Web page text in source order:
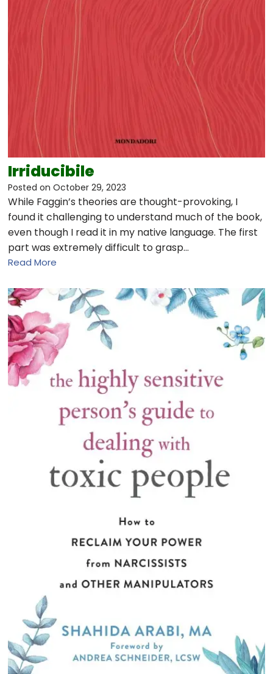
Irriducibile
Posted on October 29, 2023
While Faggin’s theories are thought-provoking, I
found it challenging to understand much of the book,
even though I read it in my native language. The first
part was extremely difficult to grasp…
Read More